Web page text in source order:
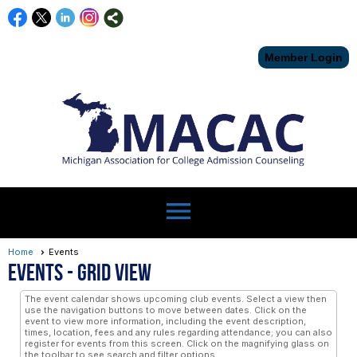
Member Login
menu
Home Events
Events- Grid View
The event calendar shows upcoming club events. Select a view then
use the navigation buttons to move between dates. Click on the
event to view more information, including the event description,
times, location, fees and any rules regarding attendance; you can also
register for events from this screen. Click on the magnifying glass on